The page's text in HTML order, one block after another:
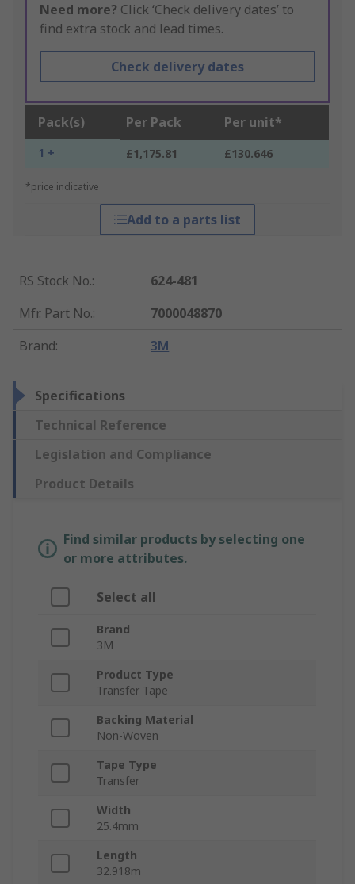
Need more? Click ‘Check delivery dates’ to
find extra stock and lead times.
Check delivery dates
Pack(s) Per Pack Per unit*
1 + £1,175.81 £130.646
*price indicative
Add to a parts list
RS Stock No.:
624-481
Mfr. Part No.:
7000048870
Brand: 3M
Specifications
Technical Reference
Legislation and Compliance
Product Details
Find similar products by selecting one
or more attributes.
Select all
Brand
3M
Product Type
Transfer Tape
Backing Material
Non-Woven
Tape Type
Transfer
Width
25.4mm
Length
32.918m